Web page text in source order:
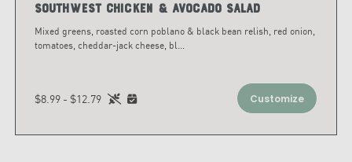
Southwest Chicken & Avocado Salad
Mixed greens, roasted corn poblano & black bean relish, red onion,
tomatoes, cheddar-jack cheese, bl...
$8.99 - $12.79 Customize